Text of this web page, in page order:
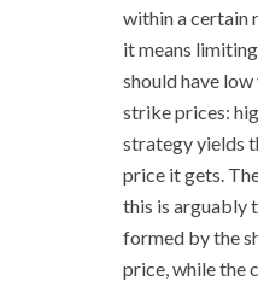
within a certain
it means
should have
strike prices:
strategy yields
price it gets.
this is arguably
formed by the
price, while the